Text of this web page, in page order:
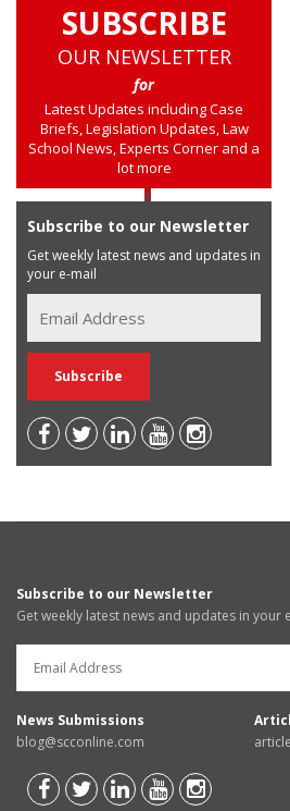
SUBSCRIBE
OUR NEWSLETTER
for
Latest Updates including Case
Briefs, Legislation Updates, Law
School News, Experts Corner and a
lot more
Subscribe to our Newsletter
Get weekly latest news and updates in
your e-mail
Subscribe to our Newsletter
Get weekly latest news and updates in your
News Submissions
blog@scconline.com